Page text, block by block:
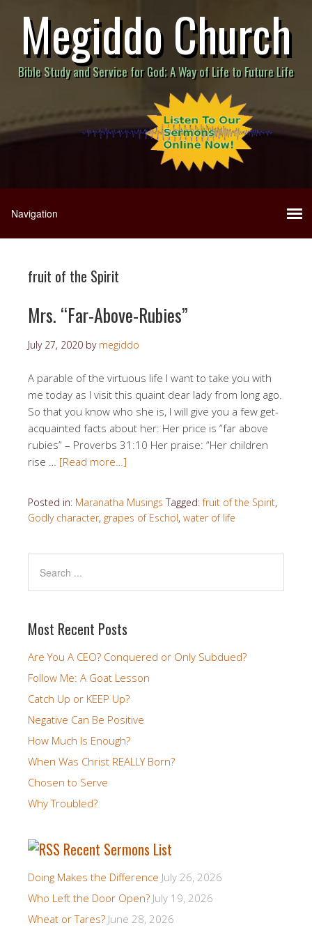
Megiddo Church
Bible Study and Service for God; A Way of Life to Future Life
fruit of the Spirit
Mrs. “Far-Above-Rubies”
July 27, 2020 by megiddo
A parable of the virtuous life I want to take you with
me today as I visit this quaint dear lady from long ago.
So that you know who she is, I will give you a few get-
acquainted facts about her: Her price is “far above
rubies” – Proverbs 31:10 Her praise: “Her children
rise … [Read more…]
Posted in: Maranatha Musings Tagged:fruit of the Spirit,
Godly character, grapes of Eschol, water of life
Most Recent Posts
Are You A CEO? Conquered or Only Subdued?
Follow Me: A Goat Lesson
Catch Up or KEEP Up?
Negative Can Be Positive
How Much Is Enough?
When Was Christ REALLY Born?
Chosen to Serve
Why Troubled?
Recent Sermons List
Doing Makes the Difference July 26, 2026
Who Left the Door Open? July 19, 2026
Wheat or Tares? June 28, 2026